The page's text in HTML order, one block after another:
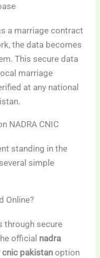
a marriage contract
the data becomes
This secure data
marriage
at any national
NADRA CNIC
standing in the
simple
Online?
through secure
official nadra
pakistan option